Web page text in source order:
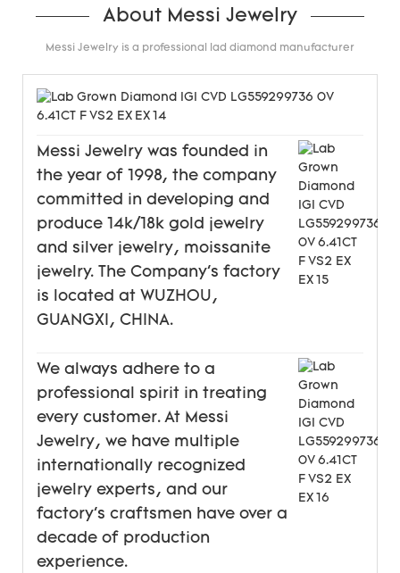
About Messi Jewelry
Messi Jewelry is a professional lad diamond manufacturer
Messi Jewelry was founded in
the year of 1998, the company
committed in developing and
produce 14k/18k gold jewelry
and silver jewelry, moissanite
jewelry. The Company's factory
is located at WUZHOU,
GUANGXI, CHINA.
We always adhere to a
professional spirit in treating
every customer. At Messi
Jewelry, we have multiple
internationally recognized
jewelry experts, and our
factory's craftsmen have over a
decade of production
experience.